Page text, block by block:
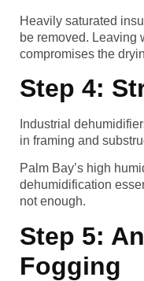
Heavily saturated
be removed. Leaving
compromises the
Step 4:
Industrial
in framing and
Palm Bay’s high
dehumidification
not enough.
Step 5:
Fogging